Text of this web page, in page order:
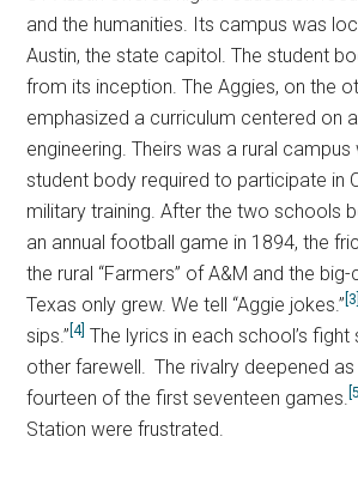
and the humanities. Its campus was
Austin, the state capitol. The student
from its inception. The Aggies, on the
emphasized a curriculum centered on
engineering. Theirs was a rural campus
student body required to participate in
military training. After the two schools
an annual football game in 1894, the
the rural “Farmers” of A&M and the big-
Texas only grew. We tell “Aggie jokes.” [3]
sips.”[4] The lyrics in each school’s fight
other farewell. The rivalry deepened
fourteen of the first seventeen games.[5]
Station were frustrated.